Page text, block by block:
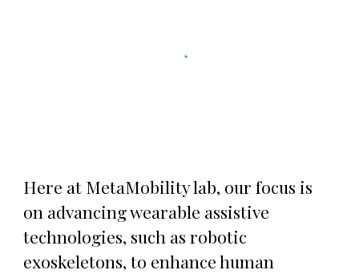
Here at MetaMobility lab, our focus is
on advancing wearable assistive
technologies, such as robotic
exoskeletons, to enhance human